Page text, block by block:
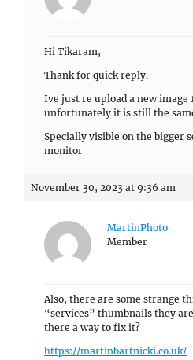
Hi Tikaram,
Thank for quick reply.
Ive just re upload a new image
unfortunately it is still the
Specially visible on the bigger
monitor
November 30, 2023 at 9:36 am
MartinPhoto
Member
Also, there are some strange
“services” thumbnails they
there a way to fix it?
https://martinbartnicki.co.uk/